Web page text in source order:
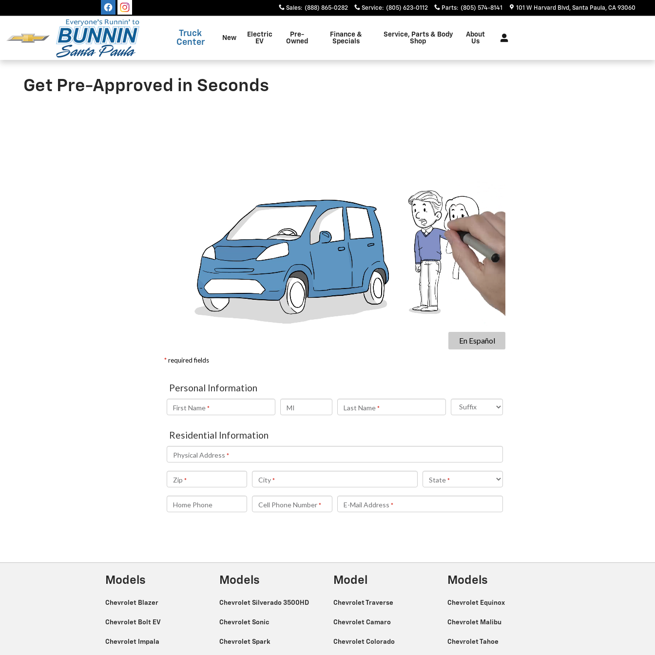
Sales: (888) 865-0282 Service: (805) 623-0112 Parts: (805) 574-8141 101 W Harvard Blvd Santa Paula, CA 93060
Truck
Center
New
Electric
EV
Pre-
Owned
Finance &
Specials
Service, Parts & Body
Shop
About
Us
Get Pre-Approved in Seconds
Models
Chevrolet Blazer
Chevrolet Bolt EV
Chevrolet Impala
Models
Chevrolet Silverado 3500HD
Chevrolet Sonic
Chevrolet Spark
Model
Chevrolet Traverse
Chevrolet Camaro
Chevrolet Colorado
Models
Chevrolet Equinox
Chevrolet Malibu
Chevrolet Tahoe